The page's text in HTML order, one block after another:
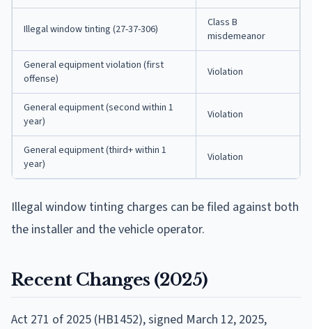
Illegal window tinting (27-37-306)
Class B
misdemeanor
General equipment violation (first
offense)
Violation
General equipment (second within 1
year)
Violation
General equipment (third+ within 1
year)
Violation
Illegal window tinting charges can be filed against both
the installer and the vehicle operator.
Recent Changes (2025)
Act 271 of 2025 (HB1452), signed March 12, 2025,